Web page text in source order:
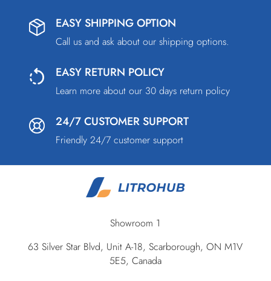
EASY SHIPPING OPTION
Call us and ask about our shipping options.
EASY RETURN POLICY
Learn more about our 30 days return policy
24/7 CUSTOMER SUPPORT
Friendly 24/7 customer support
Showroom 1
63 Silver Star Blvd, Unit A-18, Scarborough, ON M1V
5E5, Canada